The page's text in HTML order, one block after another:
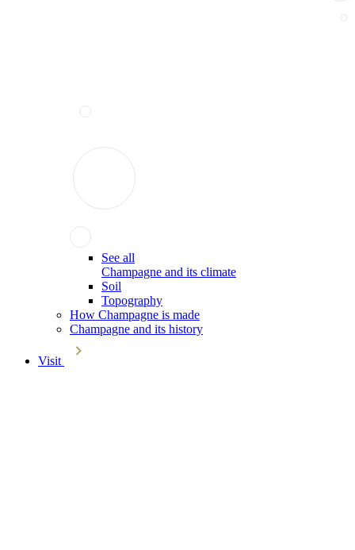
See all
Champagne and its climate
Soil
Topography
How Champagne is made
Champagne and its history
Visit